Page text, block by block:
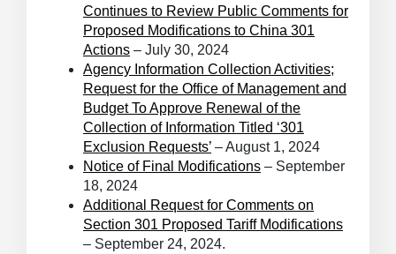
Continues to Review Public Comments for
Proposed Modifications to China 301
Actions – July 30, 2024
Agency Information Collection Activities;
Request for the Office of Management and
Budget To Approve Renewal of the
Collection of Information Titled ‘301
Exclusion Requests’ – August 1, 2024
Notice of Final Modifications – September
18, 2024
Additional Request for Comments on
Section 301 Proposed Tariff Modifications
– September 24, 2024.